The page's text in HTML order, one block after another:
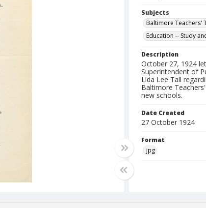
Subjects
Baltimore Teachers'
Education -- Study
Description
October 27, 1924
Superintendent of
Lida Lee Tall
Baltimore
new schools.
Date Created
27 October 1924
Format
jpg